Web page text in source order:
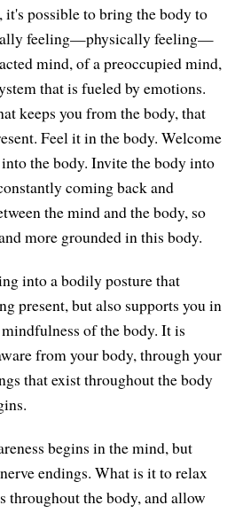
it's possible to bring the body to
feeling—physically feeling—
mind, of a preoccupied mind,
that is fueled by emotions.
keeps you from the body, that
Feel it in the body. Welcome
the body. Invite the body into
coming back and
the mind and the body, so
more grounded in this body.
into a bodily posture that
present, but also supports you in
of the body. It is
from your body, through your
that exist throughout the body
begins in the mind, but
endings. What is it to relax
throughout the body, and allow